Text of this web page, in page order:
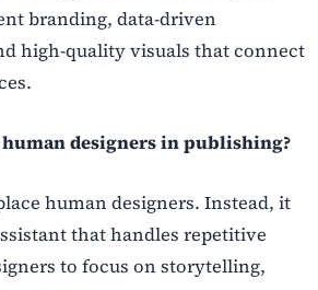
branding, data-driven
high-quality visuals that connect
human designers in publishing?
human designers. Instead, it
that handles repetitive
to focus on storytelling,